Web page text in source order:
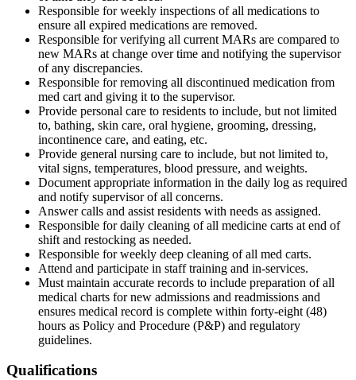
Responsible for weekly inspections of all medications to
ensure all expired medications are removed.
Responsible for verifying all current MARs are compared to
new MARs at change over time and notifying the supervisor
of any discrepancies.
Responsible for removing all discontinued medication from
med cart and giving it to the supervisor.
Provide personal care to residents to include, but not limited
to, bathing, skin care, oral hygiene, grooming, dressing,
incontinence care, and eating, etc.
Provide general nursing care to include, but not limited to,
vital signs, temperatures, blood pressure, and weights.
Document appropriate information in the daily log as required
and notify supervisor of all concerns.
Answer calls and assist residents with needs as assigned.
Responsible for daily cleaning of all medicine carts at end of
shift and restocking as needed.
Responsible for weekly deep cleaning of all med carts.
Attend and participate in staff training and in-services.
Must maintain accurate records to include preparation of all
medical charts for new admissions and readmissions and
ensures medical record is complete within forty-eight (48)
hours as Policy and Procedure (P&P) and regulatory
guidelines.
Qualifications